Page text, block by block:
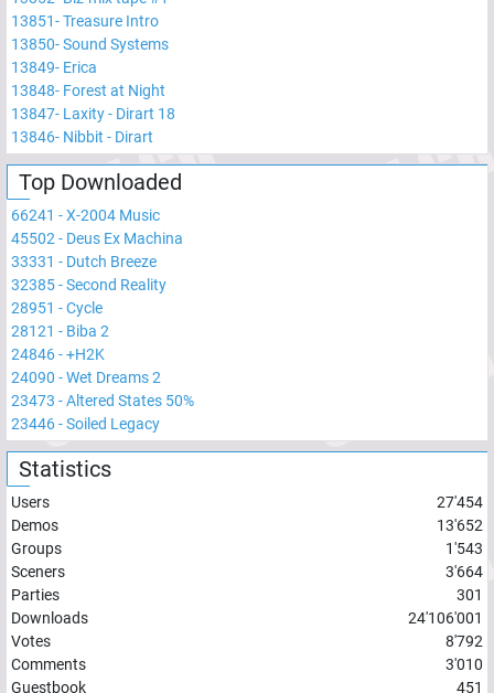
13851-Treasure Intro
13850-Sound Systems
13849- Erica
13848- Forest at Night
13847- Laxity - Dirart 18
13846- Nibbit - Dirart
Top Downloaded
66241 -X-2004 Music
45502 - Deus Ex Machina
33331 - Dutch Breeze
32385-Second Reality
28951 -Cycle
28121 - Biba 2
24846-+H2K
24090 -Wet Dreams 2
23473 -Altered States 50%
23446-Soiled Legacy
Statistics
Users
27'454
Demos
13'652
Groups
1'543
Sceners
3'664
Parties
301
Downloads
24'106'001
Votes
8'792
Comments
3'010
Guestbook
451